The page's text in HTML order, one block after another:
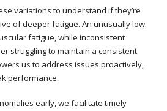
variations to understand if they’re
of deeper fatigue. An unusually low
fatigue, while inconsistent
struggling to maintain a consistent
us to address issues proactively,
performance.
early, we facilitate timely